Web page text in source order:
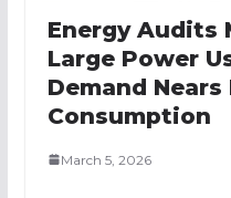
Energy Audits
Large Power
Demand
Consumption
March 5, 2026